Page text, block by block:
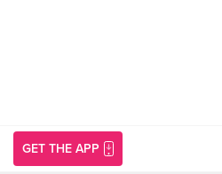
GET THE APP